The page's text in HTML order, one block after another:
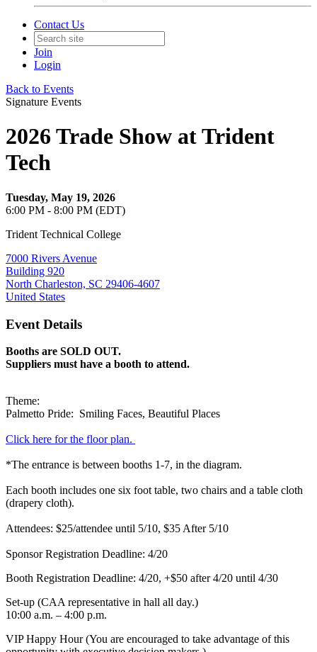
Contact Us
Join
Login
Back to Events
Signature Events
2026 Trade Show at Trident
Tech
Tuesday, May 19, 2026
6:00 PM - 8:00 PM (EDT)
Trident Technical College
7000 Rivers Avenue
Building 920
North Charleston, SC 29406-4607
United States
Event Details
Booths are SOLD OUT.
Suppliers must have a booth to attend.
Theme:
Palmetto Pride: Smiling Faces, Beautiful Places
Click here for the floor plan.
*The entrance is between booths 1-7, in the diagram.
Each booth includes one six foot table, two chairs and a table cloth
(drapery cloth).
Attendees: $25/attendee until 5/10, $35 After 5/10
Sponsor Registration Deadline: 4/20
Booth Registration Deadline: 4/20, +$50 after 4/20 until 4/30
Set-up (CAA representative in hall all day.)
10:00 a.m. – 4:00 p.m.
VIP Happy Hour (You are encouraged to take advantage of this